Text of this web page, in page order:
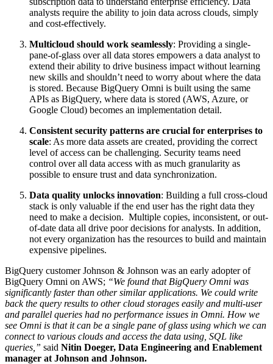
analysts require the ability to join data across clouds, simply
and cost-effectively.
Multicloud should work seamlessly: Providing a single-
pane-of-glass over all data stores empowers a data analyst to
extend their ability to drive business impact without learning
new skills and shouldn’t need to worry about where the data
is stored. Because BigQuery Omni is built using the same
APIs as BigQuery, where data is stored (AWS, Azure, or
Google Cloud) becomes an implementation detail.
Consistent security patterns are crucial for enterprises to
scale: As more data assets are created, providing the correct
level of access can be challenging. Security teams need
control over all data access with as much granularity as
possible to ensure trust and data synchronization.
Data quality unlocks innovation: Building a full cross-cloud
stack is only valuable if the end user has the right data they
need to make a decision. Multiple copies, inconsistent, or out-
of-date data all drive poor decisions for analysts. In addition,
not every organization has the resources to build and maintain
expensive pipelines.
BigQuery customer Johnson & Johnson was an early adopter of
BigQuery Omni on AWS; “We found that BigQuery Omni was
significantly faster than other similar applications. We could write
back the query results to other cloud storages easily and multi-user
and parallel queries had no performance issues in Omni. How we
see Omni is that it can be a single pane of glass using which we can
connect to various clouds and access the data using, SQL like
queries,” said Nitin Doeger, Data Engineering and Enablement
manager at Johnson and Johnson.